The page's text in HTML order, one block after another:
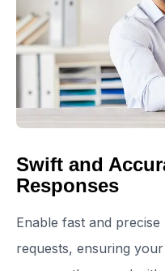
Swift and
Responses
Enable fast and
requests, ensuring